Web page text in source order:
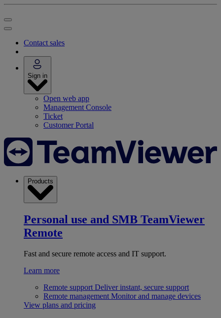
Contact sales
Sign in
Open web app
Management Console
Ticket
Customer Portal
Products
Personal use and SMB TeamViewer
Remote
Fast and secure remote access and IT support.
Learn more
Remote support Deliver instant, secure support
Remote management Monitor and manage devices
View plans and pricing